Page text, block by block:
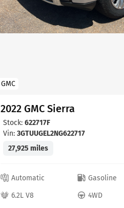
GMC
2022 GMC Sierra
Stock: 622717F
Vin: 3GTUUGEL2NG622717
27,925 miles
Automatic Gasoline
6.2L V8
4WD